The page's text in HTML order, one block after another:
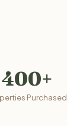
400+
Purchased